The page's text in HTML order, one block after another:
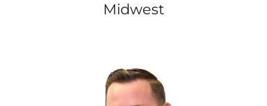
Midwest